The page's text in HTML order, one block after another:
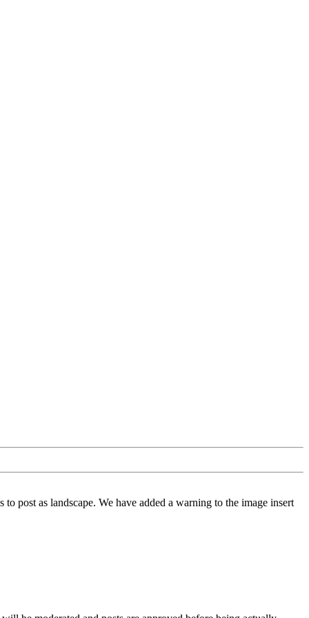
post as landscape. We have added a warning to the image insert